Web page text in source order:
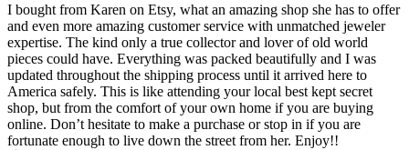
I bought from Karen on Etsy, what an amazing shop she has to offer
and even more amazing customer service with unmatched jeweler
expertise. The kind only a true collector and lover of old world
pieces could have. Everything was packed beautifully and I was
updated throughout the shipping process until it arrived here to
America safely. This is like attending your local best kept secret
shop, but from the comfort of your own home if you are buying
online. Don’t hesitate to make a purchase or stop in if you are
fortunate enough to live down the street from her. Enjoy!!